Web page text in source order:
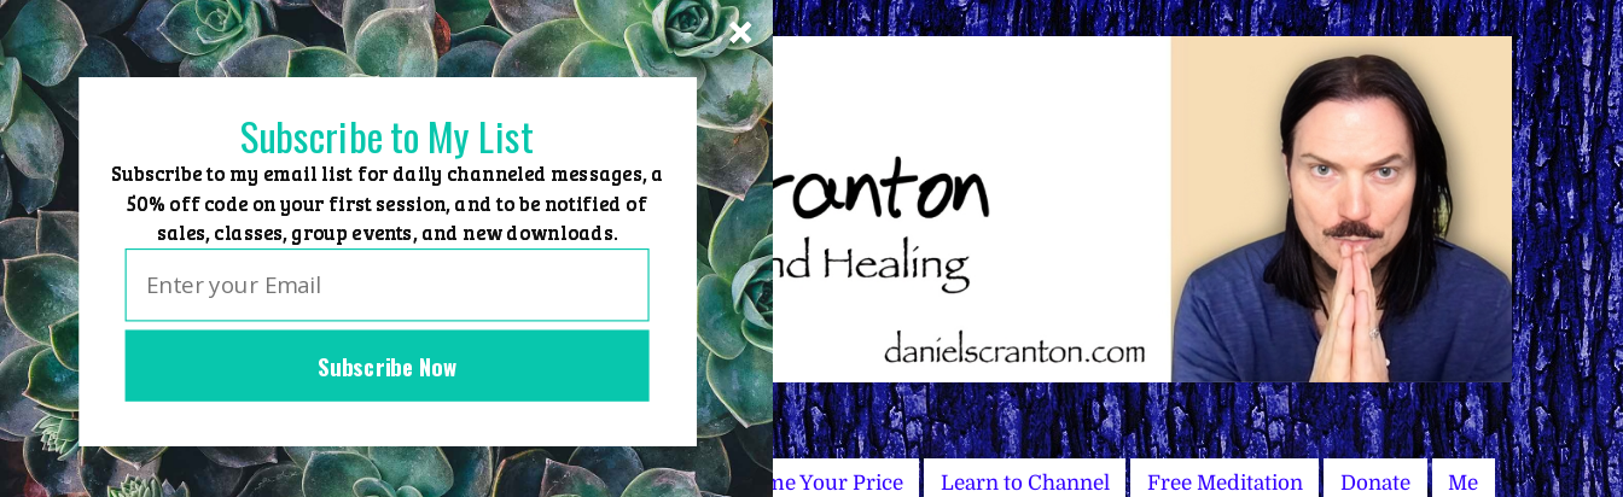
Skip
to
content
Home Group Events Sessions Master Courses Name Your Price Learn to Channel Free Meditation Donate Me
Subscribe Now
Subscribe to My List
Subscribe to my email list for daily channeled messages, a
50% off code on your first session, and to be notified of
sales, classes, group events, and new downloads.